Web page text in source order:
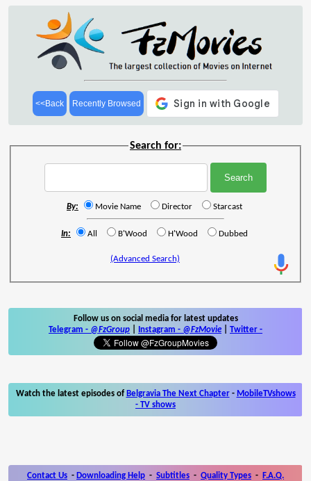
<<Back Recently Browsed
Search for:
By: Movie Name Director Starcast
In: All B'Wood H'Wood Dubbed
(Advanced Search)
Follow us on social media for latest updates
Telegram - @FzGroup Instagram - @FzMovie Twitter -
Watch the latest episodes of Belgravia The Next Chapter- MobileTVshows
- TV shows
Contact Us - Downloading Help - Subtitles - Quality Types - F.A.Q.